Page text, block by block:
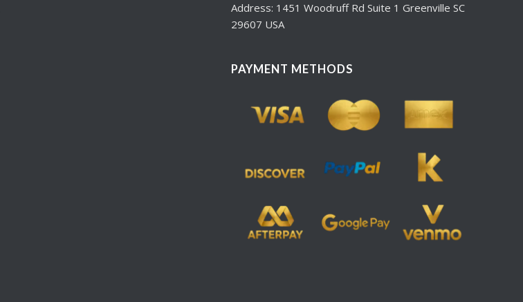
Address: 1451 Woodruff Rd Suite 1 Greenville SC
29607 USA
PAYMENT METHODS